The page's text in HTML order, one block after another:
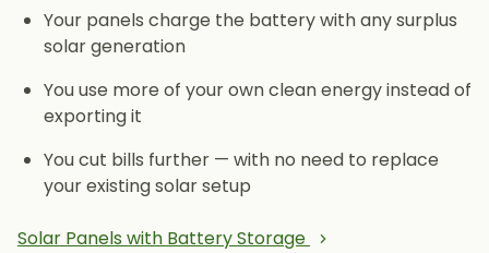
Your panels charge the battery with any surplus
solar generation
You use more of your own clean energy instead of
exporting it
You cut bills further — with no need to replace
your existing solar setup
Solar Panels with Battery Storage